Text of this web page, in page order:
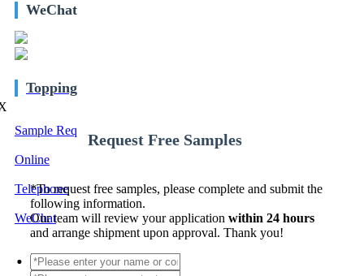
WeChat
Topping
Sample Req
Online
Telephone
WeChat
Request Free Samples
*To request free samples, please complete and submit the
following information.
Our team will review your applicationwithin 24 hours
and arrange shipment upon approval. Thank you!